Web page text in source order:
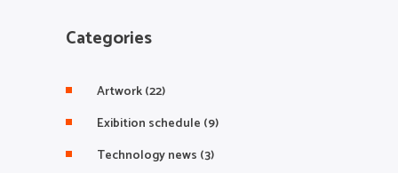
Categories
Artwork(22)
Exibition schedule (9)
Technology news (3)